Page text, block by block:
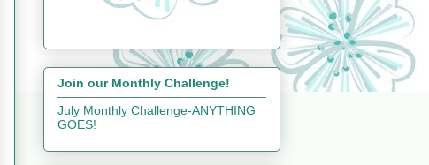
Join our Monthly Challenge!
July Monthly Challenge-ANYTHING
GOES!